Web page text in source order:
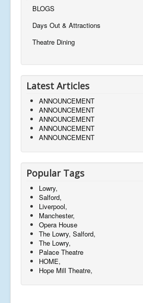
BLOGS
Days Out & Attractions
Theatre Dining
Latest Articles
ANNOUNCEMENT
ANNOUNCEMENT
ANNOUNCEMENT
ANNOUNCEMENT
ANNOUNCEMENT
Popular Tags
Lowry,
Salford,
Liverpool,
Manchester,
Opera House
The Lowry, Salford,
The Lowry,
Palace Theatre
HOME,
Hope Mill Theatre,